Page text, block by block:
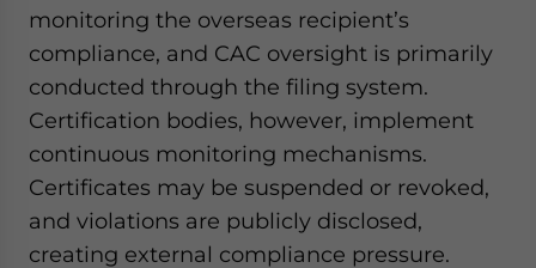
monitoring the overseas recipient’s
compliance, and CAC oversight is primarily
conducted through the filing system.
Certification bodies, however, implement
continuous monitoring mechanisms.
Certificates may be suspended or revoked,
and violations are publicly disclosed,
creating external compliance pressure.